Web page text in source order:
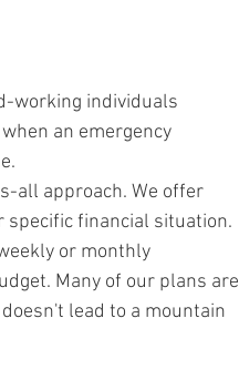
working individuals
an emergency
all approach. We offer
financial situation.
or monthly
Many of our plans are
lead to a mountain